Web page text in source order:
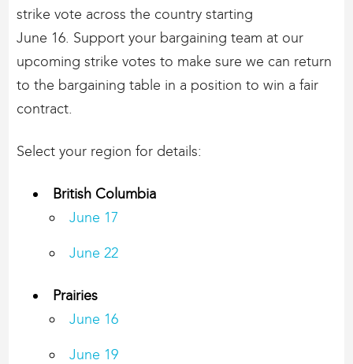
strike vote across the country starting
June 16. Support your bargaining team at our
upcoming strike votes to make sure we can return
to the bargaining table in a position to win a fair
contract.
Select your region for details:
British Columbia
​June 17
June 22
Prairies
June 16
June 19